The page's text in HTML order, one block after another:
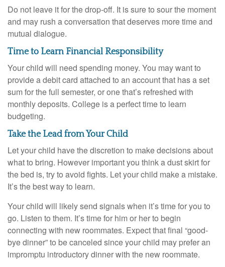
Do not leave it for the drop-off. It is sure to sour the moment
and may rush a conversation that deserves more time and
mutual dialogue.
Time to Learn Financial Responsibility
Your child will need spending money. You may want to
provide a debit card attached to an account that has a set
sum for the full semester, or one that’s refreshed with
monthly deposits. College is a perfect time to learn
budgeting.
Take the Lead from Your Child
Let your child have the discretion to make decisions about
what to bring. However important you think a dust skirt for
the bed is, try to avoid fights. Let your child make a mistake.
It’s the best way to learn.
Your child will likely send signals when it’s time for you to
go. Listen to them. It’s time for him or her to begin
connecting with new roommates. Expect that final “good-
bye dinner” to be canceled since your child may prefer an
impromptu introductory dinner with the new roommate.